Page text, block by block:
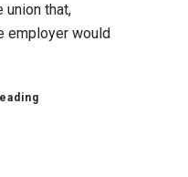
union that,
employer would